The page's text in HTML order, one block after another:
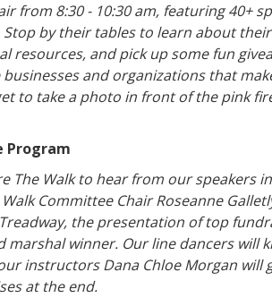
from 8:30 - 10:30 am, featuring 40+
by their tables to learn about their
resources, and pick up some fun
and organizations that
to take a photo in front of the pink
Program
The Walk to hear from our speakers
Committee Chair Roseanne
the presentation of top
marshal winner. Our line dancers will
instructors Dana Chloe Morgan will
at the end.